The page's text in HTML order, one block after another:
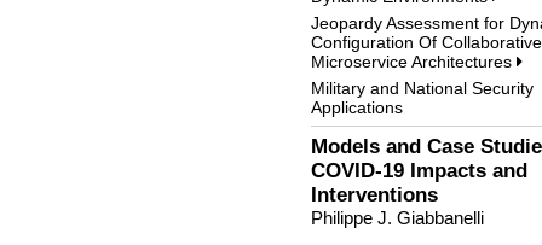
Jeopardy Assessment for
Configuration Of Collaborative
Microservice Architectures
Military and National Security
Applications
Models and Case
COVID-19 Impacts and
Interventions
Philippe J. Giabbanelli